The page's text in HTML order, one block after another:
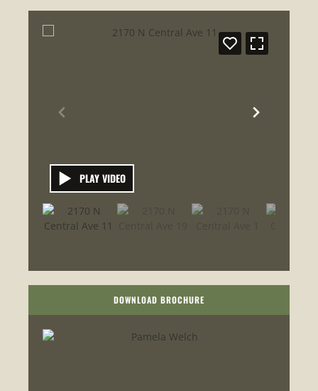
PLAY VIDEO
DOWNLOAD BROCHURE